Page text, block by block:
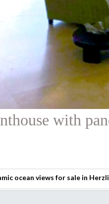
with
ocean views for sale in